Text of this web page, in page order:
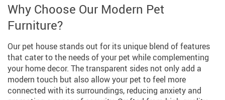
Why Choose Our Modern Pet
Furniture?
Our pet house stands out for its unique blend of features
that cater to the needs of your pet while complementing
your home decor. The transparent sides not only add a
modern touch but also allow your pet to feel more
connected with its surroundings, reducing anxiety and